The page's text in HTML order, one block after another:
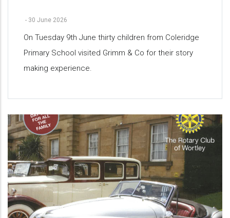
- 30 June 2026
On Tuesday 9th June thirty children from Coleridge
Primary School visited Grimm & Co for their story
making experience.